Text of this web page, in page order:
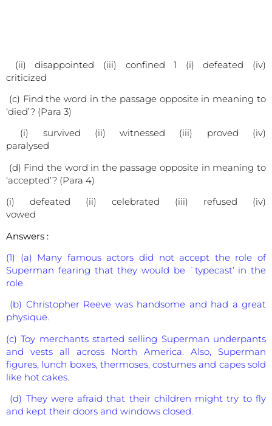
(ii) disappointed (iii) confined 1 (i) defeated (iv)
criticized
(c) Find the word in the passage opposite in meaning to
‘died’? (Para 3)
(i) survived (ii) witnessed (iii) proved (iv)
paralysed
(d) Find the word in the passage opposite in meaning to
‘accepted’? (Para 4)
(i) defeated (ii) celebrated (iii) refused (iv)
vowed
Answers :
(1) (a) Many famous actors did not accept the role of
Superman fearing that they would be `typecast’ in the
role.
(b) Christopher Reeve was handsome and had a great
physique.
(c) Toy merchants started selling Superman underpants
and vests all across North America. Also, Superman
figures, lunch boxes, thermoses, costumes and capes sold
like hot cakes.
(d) They were afraid that their children might try to fly
and kept their doors and windows closed.